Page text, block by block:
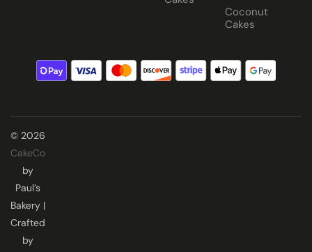
Coconut
Cakes
© 2026
CakeCo
by
Paul’s
Bakery |
Crafted
by